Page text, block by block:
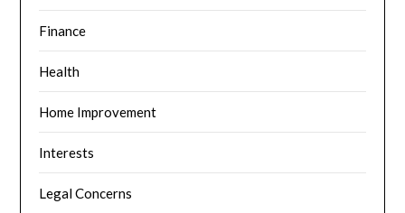
Finance
Health
Home Improvement
Interests
Legal Concerns